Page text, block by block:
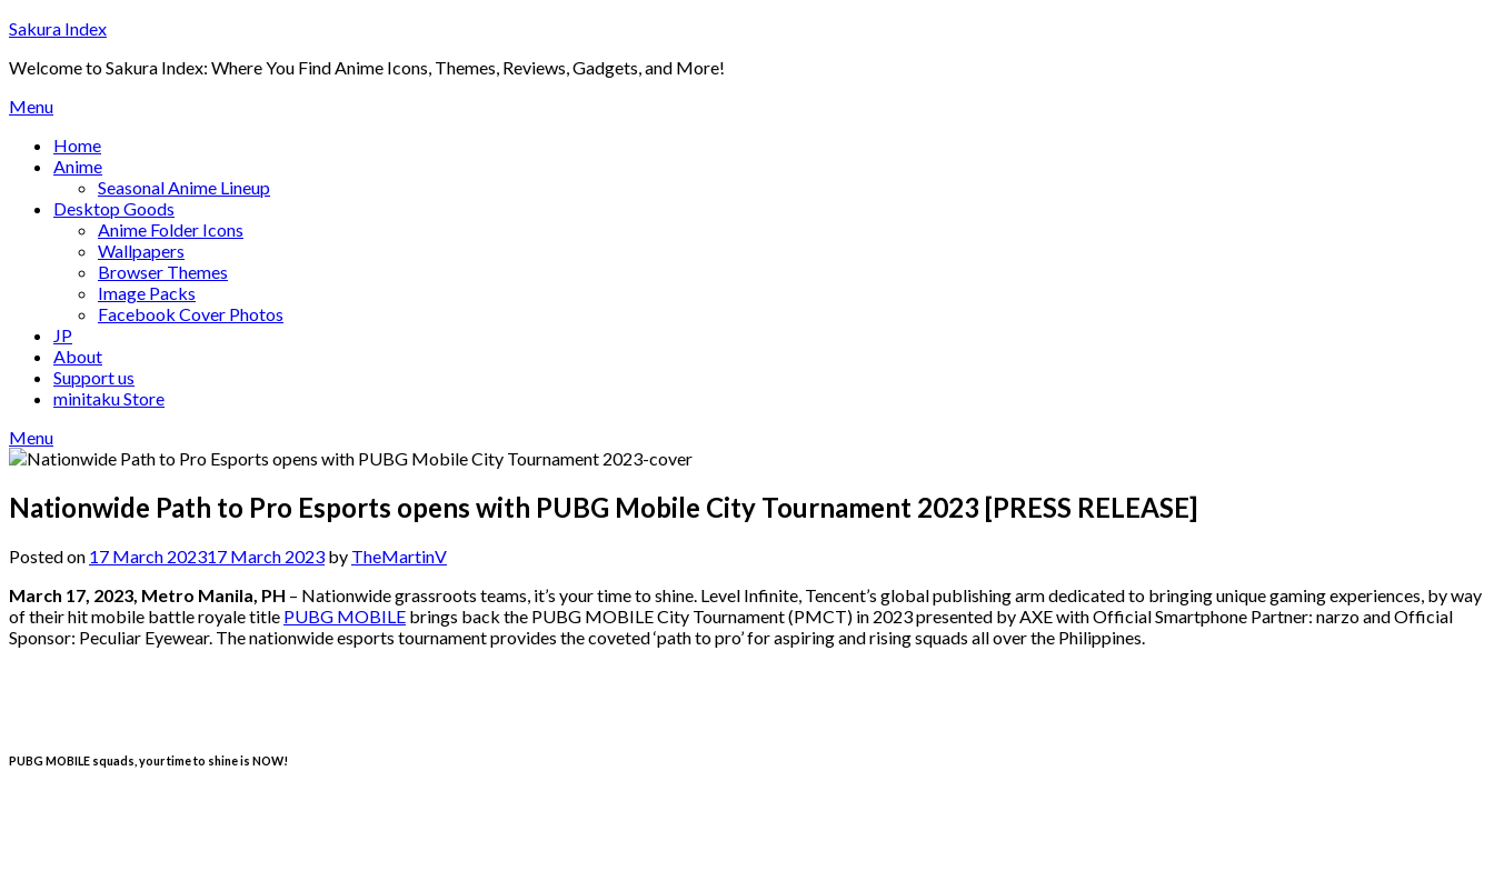
Skip
content
Sakura Index
Welcome to Sakura Index: Where You Find Anime Icons, Themes, Reviews, Gadgets, and More!
Menu
Home
Anime
Seasonal Anime Lineup
Desktop Goods
Anime Folder Icons
Wallpapers
Browser Themes
Image Packs
Facebook Cover Photos
JP
About
Support us
minitaku Store
Menu
Nationwide Path to Pro Esports opens with PUBG Mobile City Tournament 2023 [PRESS RELEASE]
Posted on 17 March 202317 March 2023 by TheMartinV
March 17, 2023, Metro Manila, PH – Nationwide grassroots teams, it’s your time to shine. Level Infinite, Tencent’s global publishing arm dedicated to bringing unique gaming experiences, by way
of their hit mobile battle royale title PUBG MOBILE brings back the PUBG MOBILE City Tournament (PMCT) in 2023 presented by AXE with Official Smartphone Partner: narzo and Official
Sponsor: Peculiar Eyewear. The nationwide esports tournament provides the coveted ‘path to pro’ for aspiring and rising squads all over the Philippines.
PUBG MOBILE squads, your time to shine is NOW!